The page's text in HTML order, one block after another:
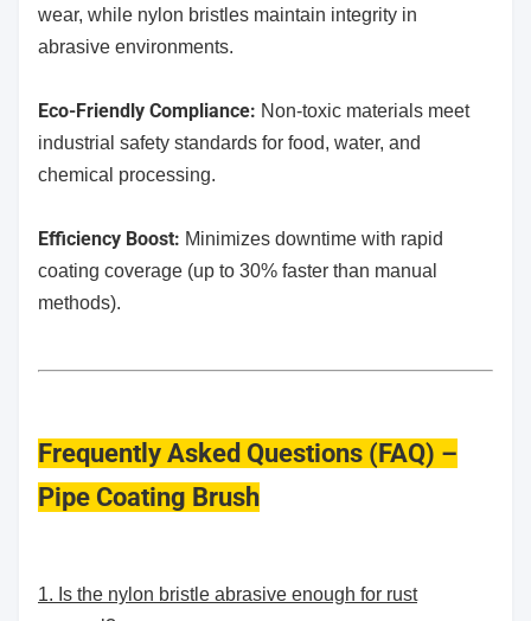
wear, while nylon bristles maintain integrity in
abrasive environments.
​Eco-Friendly Compliance: Non-toxic materials meet
industrial safety standards for food, water, and
chemical processing.
Efficiency Boost: Minimizes downtime with rapid
coating coverage (up to 30% faster than manual
methods).
Frequently Asked Questions (FAQ) –
Pipe Coating Brush
1. Is the nylon bristle abrasive enough for rust